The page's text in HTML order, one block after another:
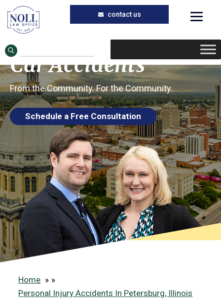
Skip
to
main
content
Skip
to
primary
sidebar
Trusted Car Accident Injury Lawyers in
Petersburg, Illinois
Petersburg IL
Car Accidents
From the Community. For the Community.
Schedule a Free Consultation
Home
»
Personal Injury Accidents In Petersburg, Illinois